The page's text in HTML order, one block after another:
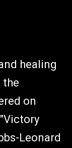
healing
the
on
Leonard